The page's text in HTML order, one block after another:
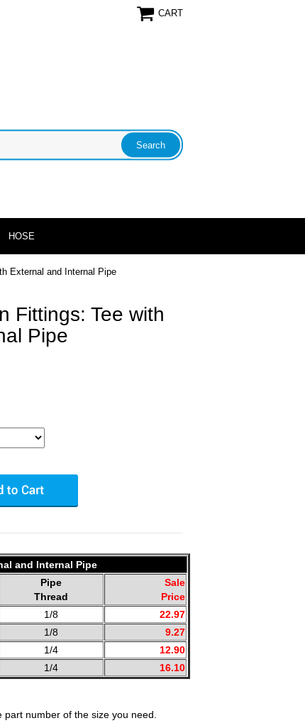
CART
HOSE
External and Internal Pipe
Fittings: Tee with
Pipe
and Internal Pipe
Pipe
Thread
Sale
Price
1/8
22.97
1/8
9.27
1/4
12.90
1/4 16.10
number of the size you need.